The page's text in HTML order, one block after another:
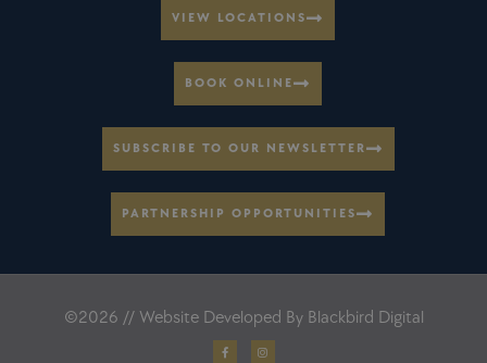
VIEW LOCATIONS
BOOK ONLINE
SUBSCRIBE TO OUR NEWSLETTER
PARTNERSHIP OPPORTUNITIES
©2026 // Website Developed By Blackbird Digital
F
a
I
n